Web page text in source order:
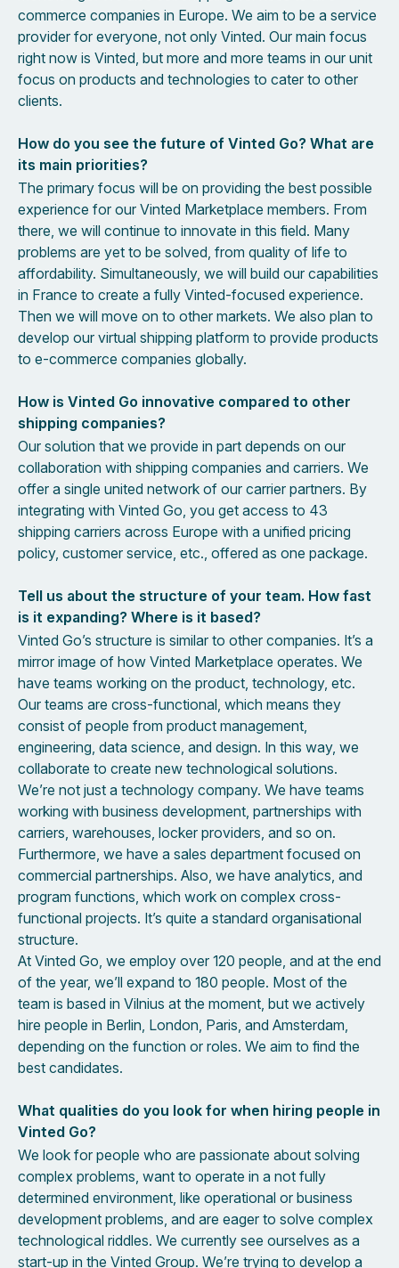
commerce companies in Europe. We aim to be a service
provider for everyone, not only Vinted. Our main focus
right now is Vinted, but more and more teams in our unit
focus on products and technologies to cater to other
clients.
How do you see the future of Vinted Go? What are
its main priorities?
The primary focus will be on providing the best possible
experience for our Vinted Marketplace members. From
there, we will continue to innovate in this field. Many
problems are yet to be solved, from quality of life to
affordability. Simultaneously, we will build our capabilities
in France to create a fully Vinted-focused experience.
Then we will move on to other markets. We also plan to
develop our virtual shipping platform to provide products
to e-commerce companies globally.
How is Vinted Go innovative compared to other
shipping companies?
Our solution that we provide in part depends on our
collaboration with shipping companies and carriers. We
offer a single united network of our carrier partners. By
integrating with Vinted Go, you get access to 43
shipping carriers across Europe with a unified pricing
policy, customer service, etc., offered as one package.
Tell us about the structure of your team. How fast
is it expanding? Where is it based?
Vinted Go’s structure is similar to other companies. It’s a
mirror image of how Vinted Marketplace operates. We
have teams working on the product, technology, etc.
Our teams are cross-functional, which means they
consist of people from product management,
engineering, data science, and design. In this way, we
collaborate to create new technological solutions.
We’re not just a technology company. We have teams
working with business development, partnerships with
carriers, warehouses, locker providers, and so on.
Furthermore, we have a sales department focused on
commercial partnerships. Also, we have analytics, and
program functions, which work on complex cross-
functional projects. It’s quite a standard organisational
structure.
At Vinted Go, we employ over 120 people, and at the end
of the year, we’ll expand to 180 people. Most of the
team is based in Vilnius at the moment, but we actively
hire people in Berlin, London, Paris, and Amsterdam,
depending on the function or roles. We aim to find the
best candidates.
What qualities do you look for when hiring people in
Vinted Go?
We look for people who are passionate about solving
complex problems, want to operate in a not fully
determined environment, like operational or business
development problems, and are eager to solve complex
technological riddles. We currently see ourselves as a
start-up in the Vinted Group. We’re trying to develop a